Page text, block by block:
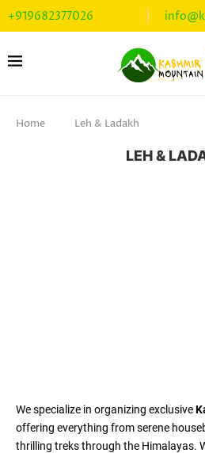
+919682377026
Home Leh & Ladakh
LEH &
We specialize in organizing exclusive
offering everything from serene
thrilling treks through the Himalayas.